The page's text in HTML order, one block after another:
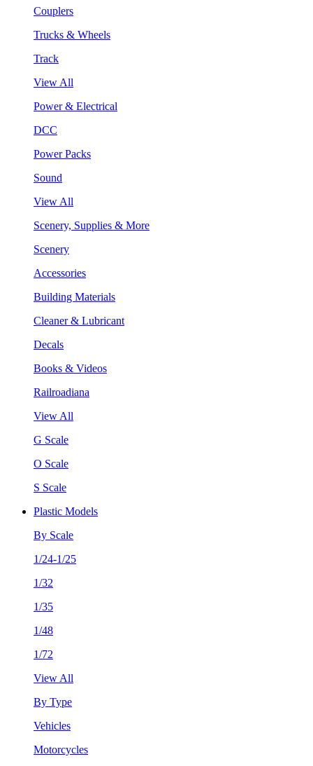
Couplers
Trucks & Wheels
Track
View All
Power & Electrical
DCC
Power Packs
Sound
View All
Scenery, Supplies & More
Scenery
Accessories
Building Materials
Cleaner & Lubricant
Decals
Books & Videos
Railroadiana
View All
G Scale
O Scale
S Scale
Plastic Models
By Scale
1/24-1/25
1/32
1/35
1/48
1/72
View All
By Type
Vehicles
Motorcycles